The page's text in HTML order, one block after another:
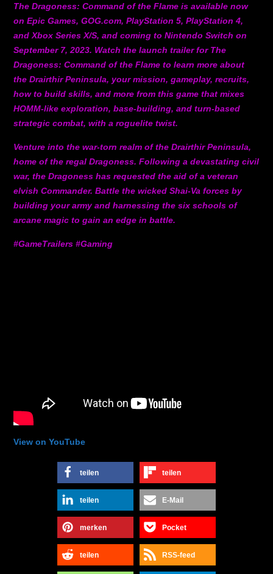
The Dragoness: Command of the Flame is available now
on Epic Games, GOG.com, PlayStation 5, PlayStation 4,
and Xbox Series X/S, and coming to Nintendo Switch on
September 7, 2023. Watch the launch trailer for The
Dragoness: Command of the Flame to learn more about
the Drairthir Peninsula, your mission, gameplay, recruits,
how to build skills, and more from this game that mixes
HOMM-like exploration, base-building, and turn-based
strategic combat, with a roguelite twist.
Venture into the war-torn realm of the Drairthir Peninsula,
home of the regal Dragoness. Following a devastating civil
war, the Dragoness has requested the aid of a veteran
elvish Commander. Battle the wicked Shai-Va forces by
building your army and harnessing the six schools of
arcane magic to gain an edge in battle.
#GameTrailers #Gaming
View on YouTube
teilen teilen
teilen E-Mail
merken Pocket
teilen RSS-feed